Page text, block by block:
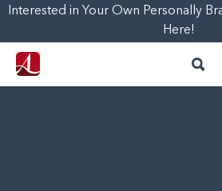
Interested in Your Own Personally
Here!